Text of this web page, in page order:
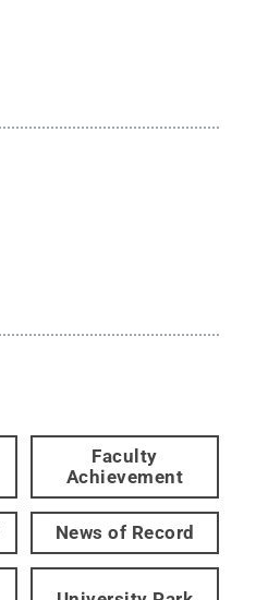
Faculty
Achievement
News of Record